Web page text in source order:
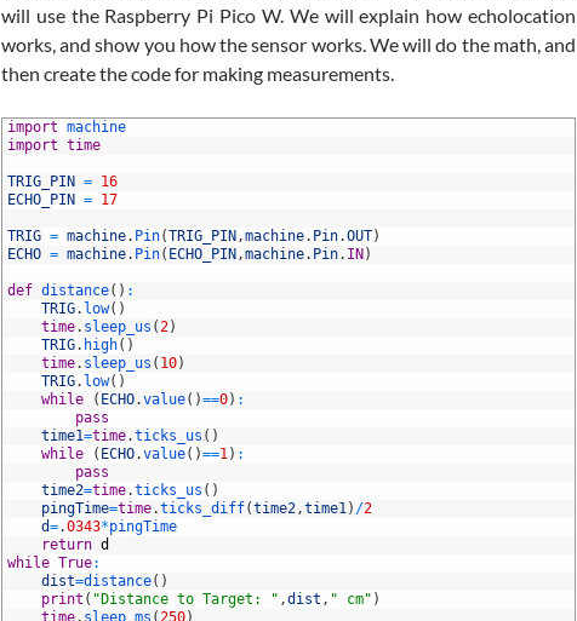
will use the Raspberry Pi Pico W. We will explain how echolocation
works, and show you how the sensor works. We will do the math, and
then create the code for making measurements.
import machine
import time
TRIG_PIN = 16
ECHO_PIN = 17
TRIG = machine. Pin(TRIG_PIN ,machine. Pin.OUT)
ECHO = machine. Pin( ECHO_PIN ,machine. Pin. IN )
def distance( ) :
TRIG. low( )
time. sleep_us (2)
TRIG. high( )
time. sleep_us ( 10)
TRIG. low( )
while
( ECHO.value( )==0) :
pass
time1=time.ticks_us ( )
while
( ECHO.value( )==1) :
pass
time2=time.ticks_us ( )
pingTime=time.ticks_diff(time2,time1) /2
d=.0343*pingTime
return d
while True:
dist=distance( )
print ( "Distance to Target: " ,dist , " cm" )